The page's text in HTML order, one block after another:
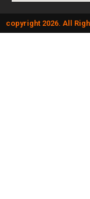
copyright 2026. All